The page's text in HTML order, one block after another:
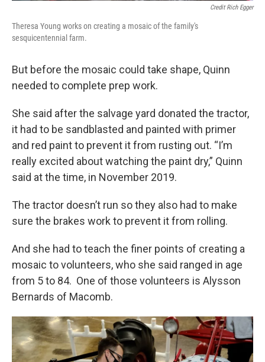
Credit Rich Egger
Theresa Young works on creating a mosaic of the family's
sesquicentennial farm.
But before the mosaic could take shape, Quinn
needed to complete prep work.
She said after the salvage yard donated the tractor,
it had to be sandblasted and painted with primer
and red paint to prevent it from rusting out. “I’m
really excited about watching the paint dry,” Quinn
said at the time, in November 2019.
The tractor doesn’t run so they also had to make
sure the brakes work to prevent it from rolling.
And she had to teach the finer points of creating a
mosaic to volunteers, who she said ranged in age
from 5 to 84. One of those volunteers is Alysson
Bernards of Macomb.